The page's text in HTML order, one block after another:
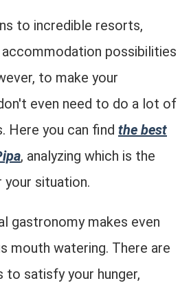
to incredible resorts,
possibilities
to make your
even need to do a lot of
Here you can find the best
, analyzing which is the
situation.
gastronomy makes even
mouth watering. There are
to satisfy your hunger,